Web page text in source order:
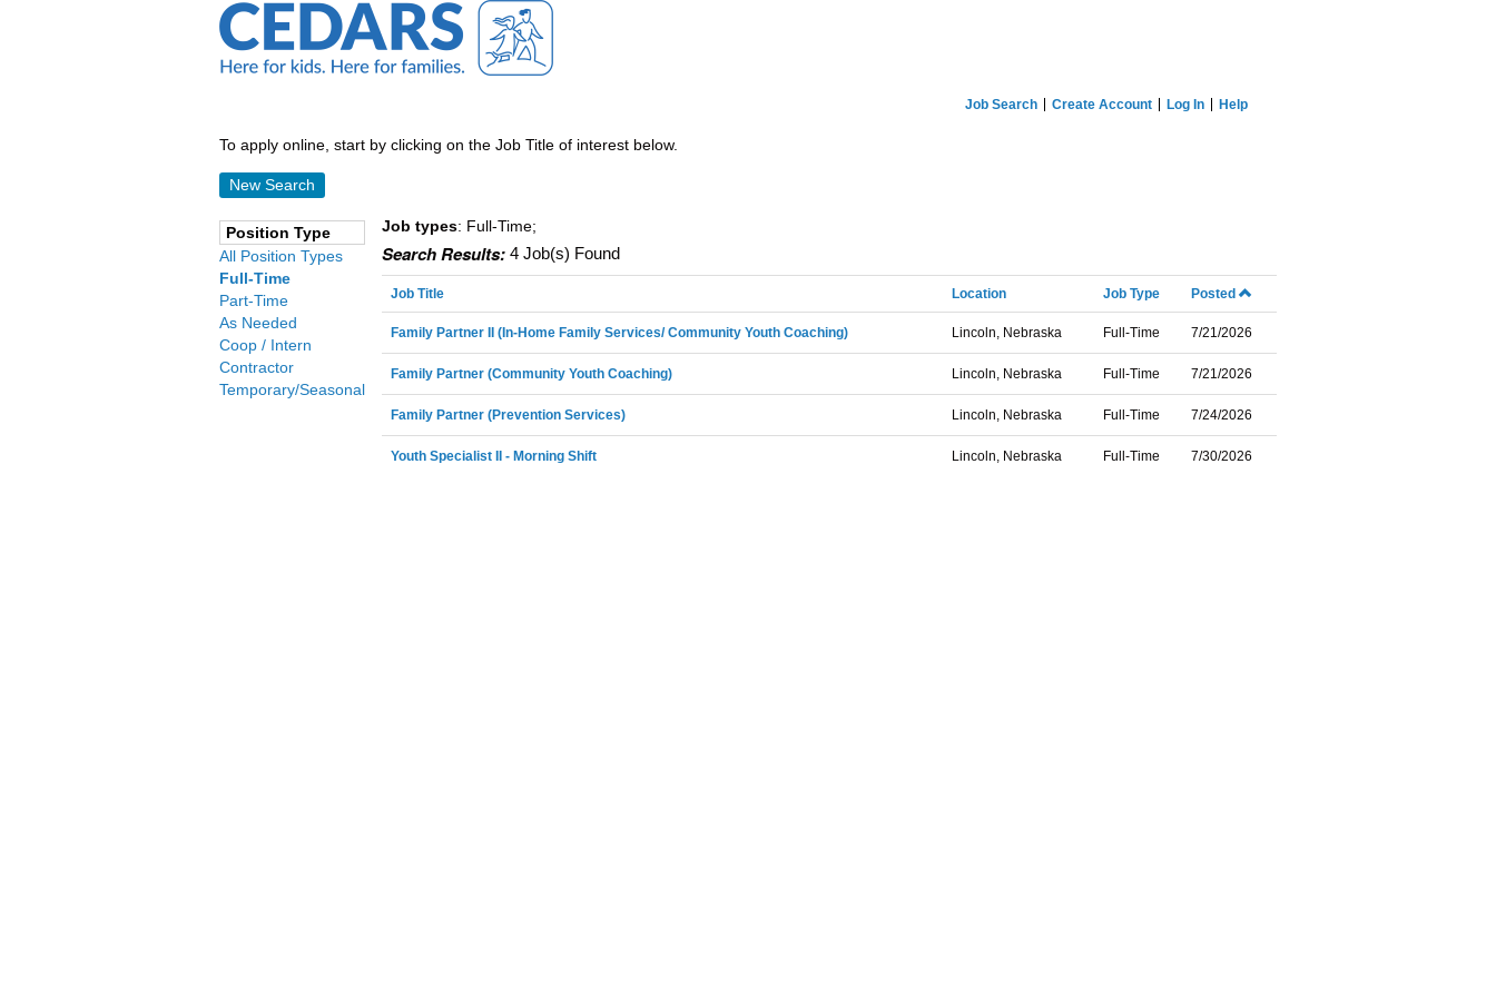
Job Search Create Account Log In Help
To apply online, start by clicking on the Job Title of interest below.
New Search
Position Type
All Position Types
Full-Time
Part-Time
As Needed
Coop / Intern
Contractor
Temporary/Seasonal
Job types: Full-Time;
Search Results: 4 Job(s) Found
Job Title Location Job Type Posted
Family Partner II (In-Home Family Services/ Community Youth Coaching) Lincoln, Nebraska Full-Time 7/21/2026
Family Partner (Community Youth Coaching) Lincoln, Nebraska Full-Time 7/21/2026
Family Partner (Prevention Services) Lincoln, Nebraska Full-Time 7/24/2026
Youth Specialist II - Morning Shift Lincoln, Nebraska Full-Time 7/30/2026